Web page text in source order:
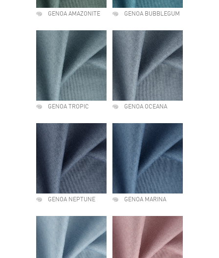
GENOA AMAZONITE GENOA BUBBLEGUM
GENOA TROPIC GENOA OCEANA
GENOA NEPTUNE GENOA MARINA